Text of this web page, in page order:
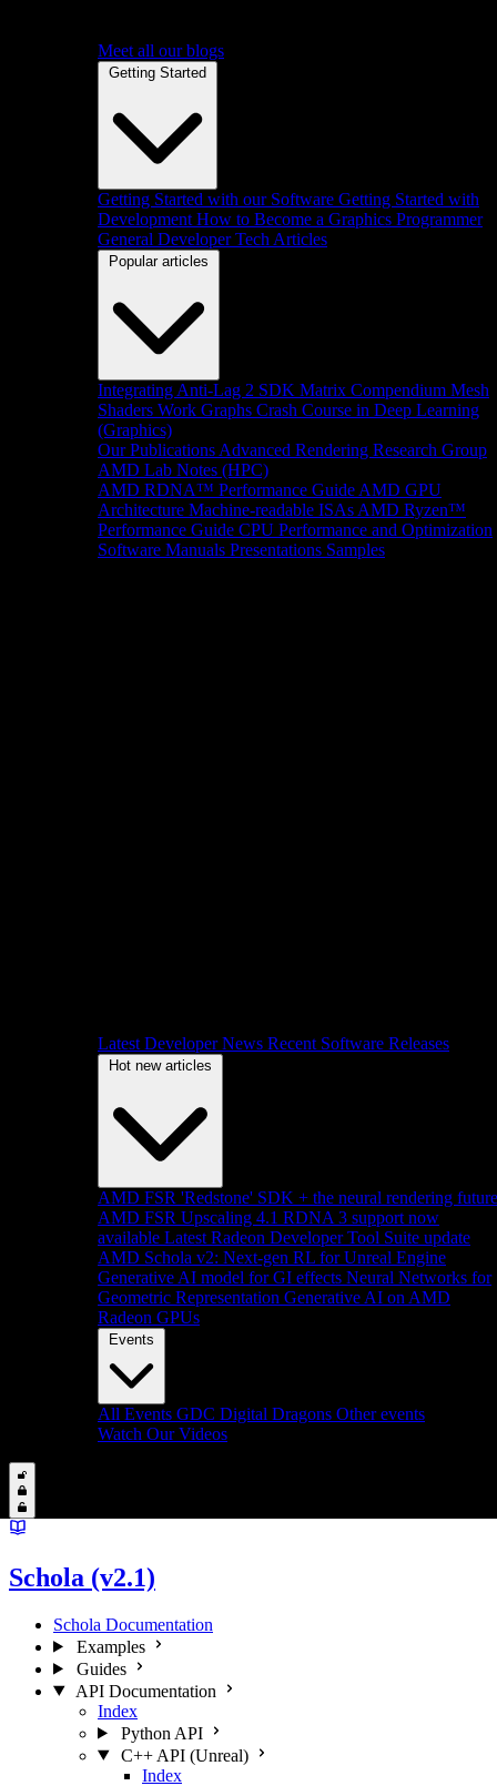
Meet all our blogs
Getting Started
Getting Started with our Software Getting Started with
Development How to Become a Graphics Programmer
General Developer Tech Articles
Popular articles
Integrating Anti-Lag 2 SDK Matrix Compendium Mesh
Shaders Work Graphs Crash Course in Deep Learning
(Graphics)
Our Publications Advanced Rendering Research Group
AMD Lab Notes (HPC)
AMD RDNA™ Performance Guide AMD GPU
Architecture Machine-readable ISAs AMD Ryzen™
Performance Guide CPU Performance and Optimization
Software Manuals Presentations Samples
Latest Developer News Recent Software Releases
Hot new articles
AMD FSR 'Redstone' SDK + the neural rendering future
AMD FSR Upscaling 4.1 RDNA 3 support now
available Latest Radeon Developer Tool Suite update
AMD Schola v2: Next-gen RL for Unreal Engine
Generative AI model for GI effects Neural Networks for
Geometric Representation Generative AI on AMD
Radeon GPUs
Events
All Events GDC Digital Dragons Other events
Watch Our Videos
Schola (v2.1)
Schola Documentation
Examples
Guides
API Documentation
Index
Python API
C++ API (Unreal)
Index